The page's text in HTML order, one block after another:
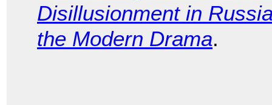
Disillusionment in
the Modern Drama.